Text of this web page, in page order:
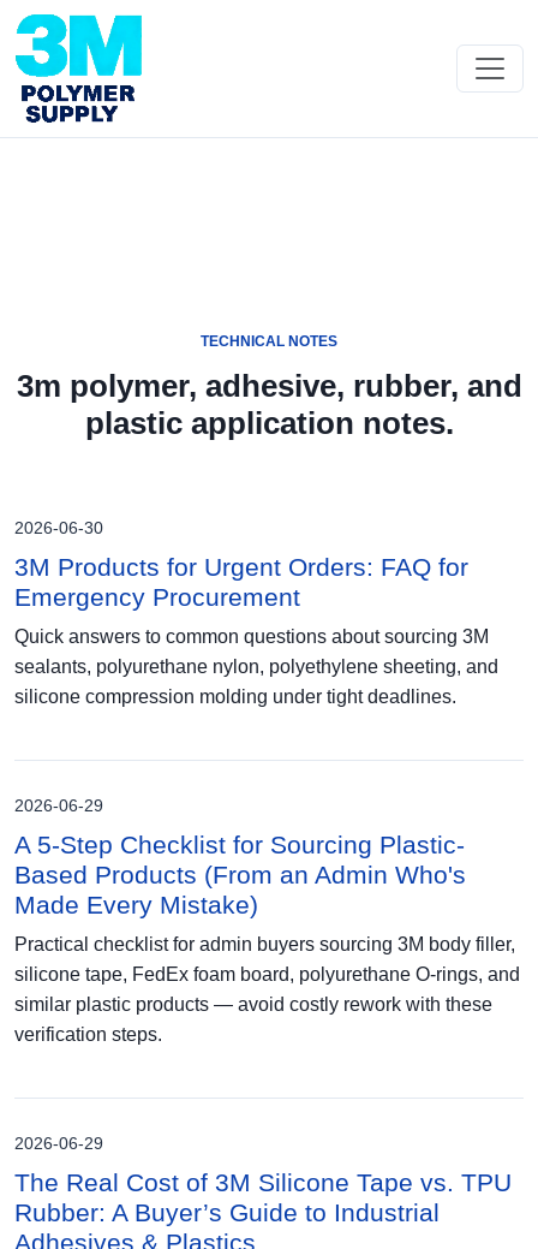
TECHNICAL NOTES
3m polymer, adhesive, rubber, and
plastic application notes.
2026-06-30
3M Products for Urgent Orders: FAQ for
Emergency Procurement
Quick answers to common questions about sourcing 3M
sealants, polyurethane nylon, polyethylene sheeting, and
silicone compression molding under tight deadlines.
2026-06-29
A 5-Step Checklist for Sourcing Plastic-
Based Products (From an Admin Who's
Made Every Mistake)
Practical checklist for admin buyers sourcing 3M body filler,
silicone tape, FedEx foam board, polyurethane O-rings, and
similar plastic products — avoid costly rework with these
verification steps.
2026-06-29
The Real Cost of 3M Silicone Tape vs. TPU
Rubber: A Buyer’s Guide to Industrial
Adhesives & Plastics